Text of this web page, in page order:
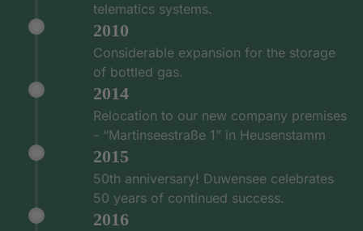
telematics systems.
2010
Considerable expansion for the storage
of bottled gas.
2014
Relocation to our new company premises
- “Martinseestraße 1” in Heusenstamm
2015
50th anniversary! Duwensee celebrates
50 years of continued success.
2016